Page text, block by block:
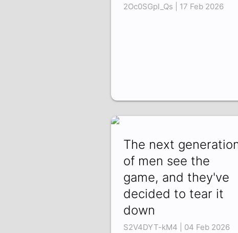
2Oc0SGpI_Qs | 17 Feb 2026
The next
of men see the
game, and they've
decided to tear it
down
S2V4DYT-kM4 | 04 Feb 2026